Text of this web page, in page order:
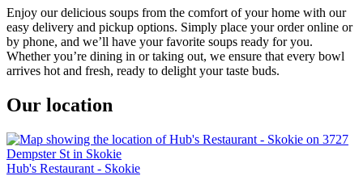
Enjoy our delicious soups from the comfort of your home with our
easy delivery and pickup options. Simply place your order online or
by phone, and we’ll have your favorite soups ready for you.
Whether you’re dining in or taking out, we ensure that every bowl
arrives hot and fresh, ready to delight your taste buds.
Our location
Hub's Restaurant - Skokie